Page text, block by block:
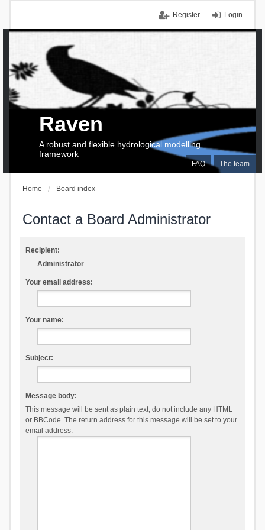
Login
Register
FAQ The team
Raven
A robust and flexible hydrological modelling
framework
Home Board index
Contact a Board Administrator
Recipient:
Administrator
Your email address:
Your name:
Subject:
Message body:
This message will be sent as plain text, do not include any HTML
or BBCode. The return address for this message will be set to your
email address.